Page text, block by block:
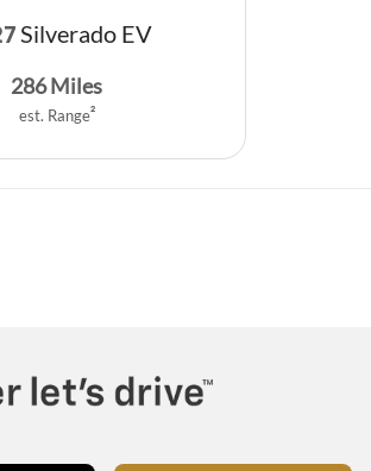
Silverado EV
286Miles
est. Range2